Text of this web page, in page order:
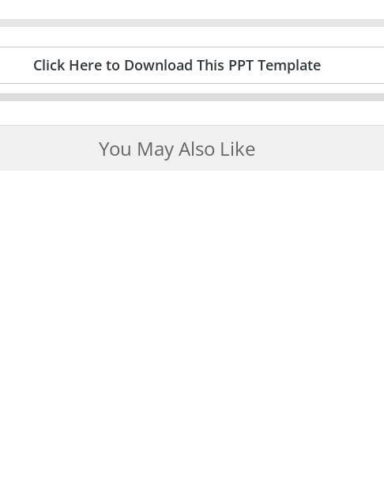
Click Here to Download This PPT Template
You May Also Like